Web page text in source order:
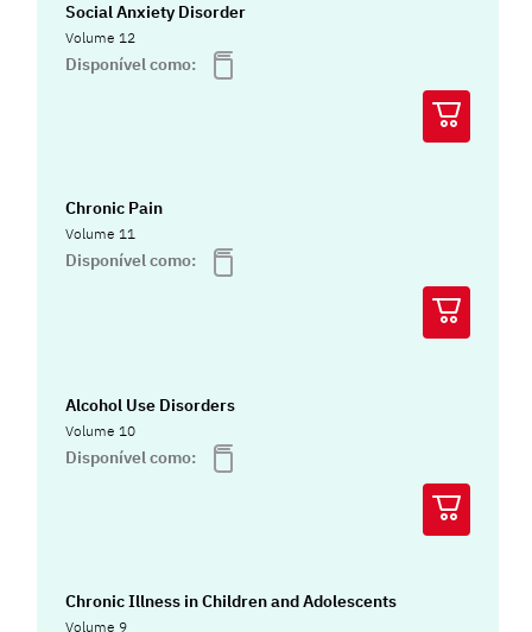
Social Anxiety Disorder
Volume 12
Disponível como:
Chronic Pain
Volume 11
Disponível como:
Alcohol Use Disorders
Volume 10
Disponível como:
Chronic Illness in Children and Adolescents
Volume 9